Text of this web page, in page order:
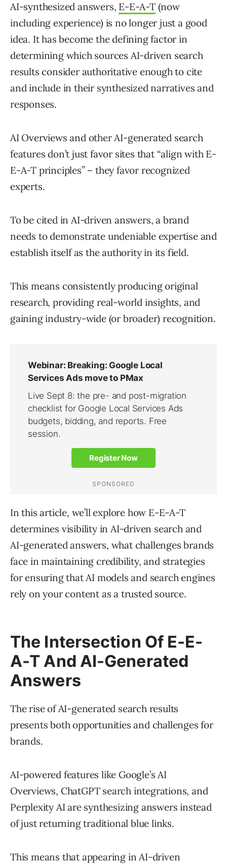
AI-synthesized answers, E-E-A-T(now
including experience) is no longer just a good
idea. It has become the defining factor in
determining which sources AI-driven search
results consider authoritative enough to cite
and include in their synthesized narratives and
responses.
AI Overviews and other AI-generated search
features don’t just favor sites that “align with E-
E-A-T principles” – they favor recognized
experts.
To be cited in AI-driven answers, a brand
needs to demonstrate undeniable expertise and
establish itself as the authority in its field.
This means consistently producing original
research, providing real-world insights, and
gaining industry-wide (or broader) recognition.
In this article, we’ll explore how E-E-A-T
determines visibility in AI-driven search and
AI-generated answers, what challenges brands
face in maintaining credibility, and strategies
for ensuring that AI models and search engines
rely on your content as a trusted source.
The Intersection Of E-E-
A-T And AI-Generated
Answers
The rise of AI-generated search results
presents both opportunities and challenges for
brands.
AI-powered features like Google’s AI
Overviews, ChatGPT search integrations, and
Perplexity AI are synthesizing answers instead
of just returning traditional blue links.
This means that appearing in AI-driven